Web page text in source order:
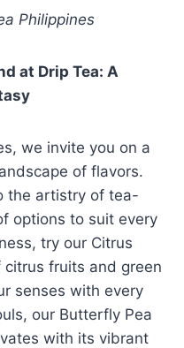
Philippines
at Drip Tea: A
we invite you on a
of flavors.
the artistry of tea-
options to suit every
try our Citrus
fruits and green
senses with every
our Butterfly Pea
with its vibrant